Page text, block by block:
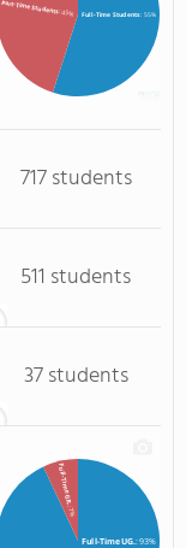
Full-Time Students: 55%
Part-Time Students: 45%
717 students
511 students
37 students
Full-Time UG.: 93%
Full-Time GR.
: 7%